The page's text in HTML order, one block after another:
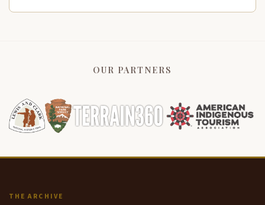
OUR PARTNERS
THE ARCHIVE